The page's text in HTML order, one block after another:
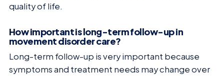
quality of life.
How important is long-term follow-up in
movement disorder care?
Long-term follow-up is very important because
symptoms and treatment needs may change over